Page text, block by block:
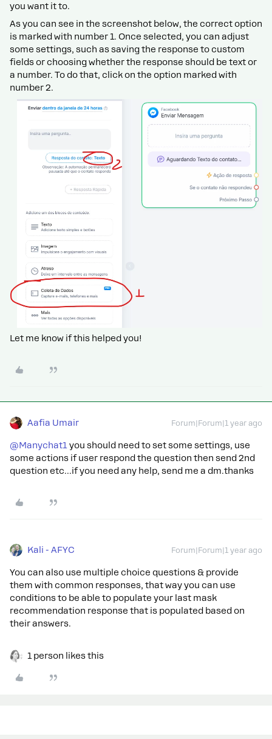
you want it to.
As you can see in the screenshot below, the correct option
is marked with number 1. Once selected, you can adjust
some settings, such as saving the response to custom
fields or choosing whether the response should be text or
a number. To do that, click on the option marked with
number 2.
Let me know if this helped you!
Aafia Umair Forum|Forum|1 year ago
@Manychat1 you should need to set some settings, use
some actions if user respond the question then send 2nd
question etc...if you need any help, send me a dm.thanks
Kali - AFYC Forum|Forum|1 year ago
You can also use multiple choice questions & provide
them with common responses, that way you can use
conditions to be able to populate your last mask
recommendation response that is populated based on
their answers.
1 person likes this